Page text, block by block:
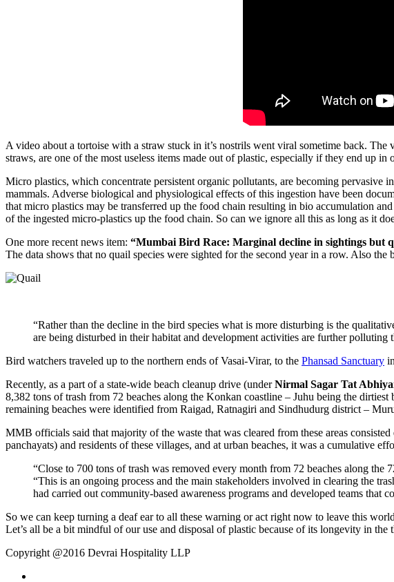
A video about a tortoise with a straw stuck in it’s nostrils went viral sometime back.
straws, are one of the most useless items made out of plastic, especially if they end up in
Micro plastics, which concentrate persistent organic pollutants, are becoming
mammals. Adverse biological and physiological effects of this ingestion have been
that micro plastics may be transferred up the food chain resulting in bio accumulation
of the ingested micro-plastics up the food chain. So can we ignore all this as long as it
One more recent news item: “Mumbai Bird Race: Marginal decline in sightings but
The data shows that no quail species were sighted for the second year in a row. Also
“Rather than the decline in the bird species what is more disturbing is the
are being disturbed in their habitat and development activities are further
Bird watchers traveled up to the northern ends of Vasai-Virar, to the Phansad Sanctuary
Recently, as a part of a state-wide beach cleanup drive (underNirmal Sagar Tat
8,382 tons of trash from 72 beaches along the Konkan coastline – Juhu being the
remaining beaches were identified from Raigad, Ratnagiri and Sindhudurg district –
MMB officials said that majority of the waste that was cleared from these areas
panchayats) and residents of these villages, and at urban beaches, it was a cumulative
“Close to 700 tons of trash was removed every month from 72 beaches along
“This is an ongoing process and the main stakeholders involved in clearing the
had carried out community-based awareness programs and developed teams that
So we can keep turning a deaf ear to all these warning or act right now to leave this
Let’s all be a bit mindful of our use and disposal of plastic because of its longevity in
Copyright @2016 Devrai Hospitality LLP